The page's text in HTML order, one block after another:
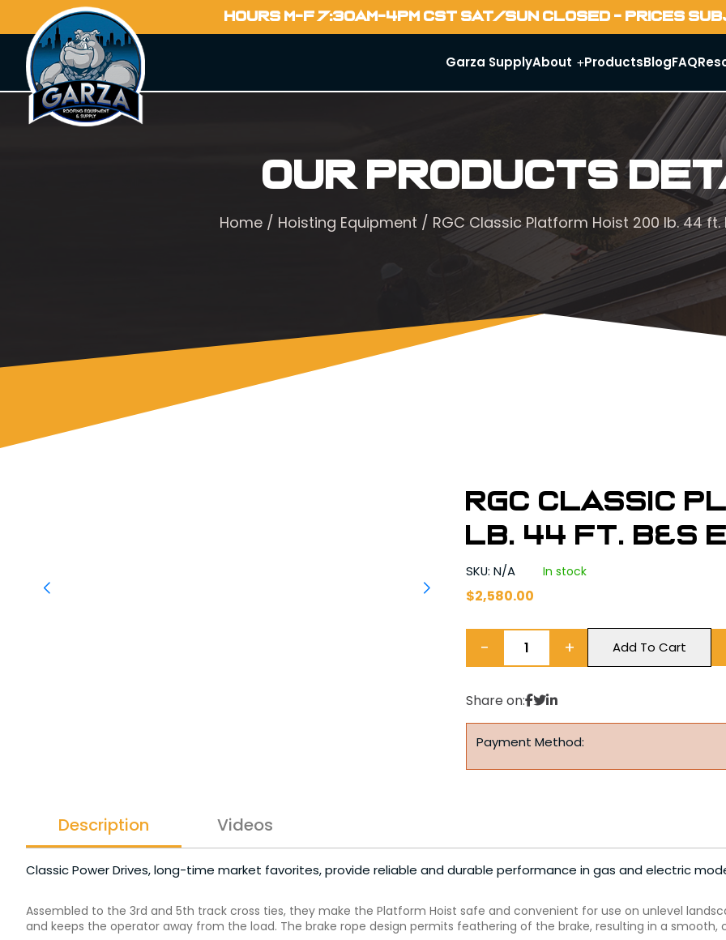
HOURS M-F 7:30AM-4PM CST SAT/SUN CLOSED - PRICES
Garza SupplyAbout ProductsBlogFAQ
Our Products
Home / Hoisting Equipment / RGC Classic Platform Hoist 200 lb. 44 ft.
RGC Classic
lb. 44 ft. B&S
SKU: N/A In stock
$2,580.00
− + Add To Cart
Share on:
Payment Method:
Description Videos
Classic Power Drives, long-time market favorites, provide reliable and durable performance in gas and electric
Assembled to the 3rd and 5th track cross ties, they make the Platform Hoist safe and convenient for use on unlevel
and keeps the operator away from the load. The brake rope design permits feathering of the brake, resulting in a